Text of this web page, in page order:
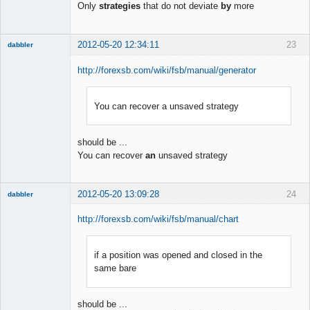
Only strategies that do not deviate by more
23
dabbler 2012-05-20 12:34:11
http://forexsb.com/wiki/fsb/manual/generator
You can recover a unsaved strategy
should be ...
You can recover an unsaved strategy
24
dabbler 2012-05-20 13:09:28
http://forexsb.com/wiki/fsb/manual/chart
if a position was opened and closed in the
same bare
should be ...